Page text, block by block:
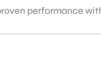
performance